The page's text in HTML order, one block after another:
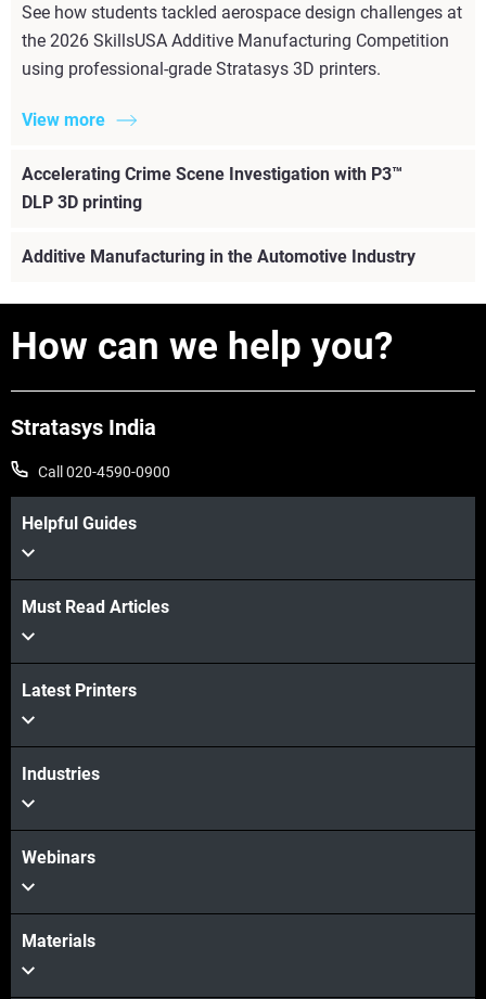
See how students tackled aerospace design challenges at
the 2026 SkillsUSA Additive Manufacturing Competition
using professional-grade Stratasys 3D printers.
View more
Accelerating Crime Scene Investigation with P3™
DLP 3D printing
View more
Additive Manufacturing in the Automotive Industry
View more
How can we help you?
Stratasys India
Call 020-4590-0900
Helpful Guides
Must Read Articles
Latest Printers
Industries
Webinars
Materials